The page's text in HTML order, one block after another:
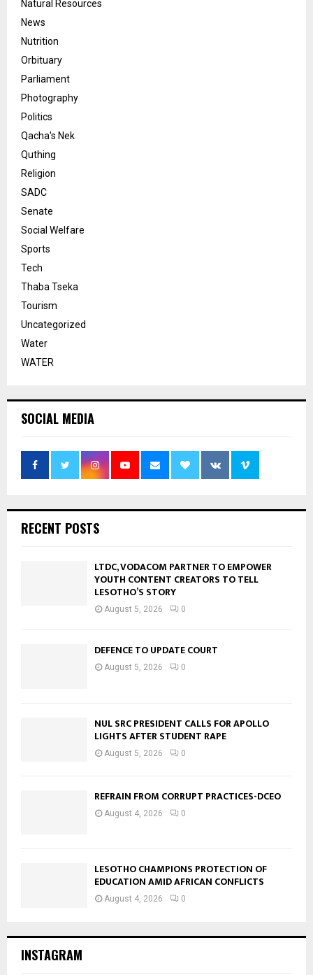
Natural Resources
News
Nutrition
Orbituary
Parliament
Photography
Politics
Qacha's Nek
Quthing
Religion
SADC
Senate
Social Welfare
Sports
Tech
Thaba Tseka
Tourism
Uncategorized
Water
WATER
SOCIAL MEDIA
RECENT POSTS
LTDC, VODACOM PARTNER TO EMPOWER
YOUTH CONTENT CREATORS TO TELL
LESOTHO’S STORY
August 5, 2026 0
DEFENCE TO UPDATE COURT
August 5, 2026 0
NUL SRC PRESIDENT CALLS FOR APOLLO
LIGHTS AFTER STUDENT RAPE
August 5, 2026 0
REFRAIN FROM CORRUPT PRACTICES-DCEO
August 4, 2026 0
LESOTHO CHAMPIONS PROTECTION OF
EDUCATION AMID AFRICAN CONFLICTS
August 4, 2026 0
INSTAGRAM